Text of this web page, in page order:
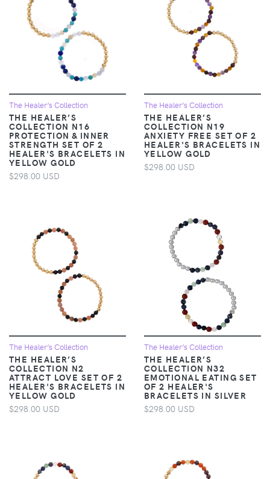
The Healer’s Collection
THE HEALER’S
COLLECTION N16
PROTECTION & INNER
STRENGTH SET OF 2
HEALER'S BRACELETS IN
YELLOW GOLD
$298.00 USD
The Healer’s Collection
THE HEALER’S
COLLECTION N19
ANXIETY FREE SET OF 2
HEALER'S BRACELETS IN
YELLOW GOLD
$298.00 USD
The Healer’s Collection
THE HEALER’S
COLLECTION N2
ATTRACT LOVE SET OF 2
HEALER'S BRACELETS IN
YELLOW GOLD
$298.00 USD
The Healer’s Collection
THE HEALER’S
COLLECTION N32
EMOTIONAL EATING SET
OF 2 HEALER'S
BRACELETS IN SILVER
$298.00 USD